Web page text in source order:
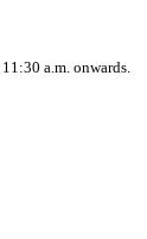
a.m. onwards.